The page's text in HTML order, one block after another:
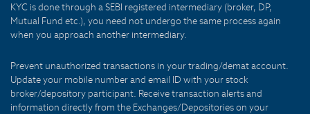
KYC is done through a SEBI registered intermediary (broker, DP,
Mutual Fund etc.), you need not undergo the same process again
when you approach another intermediary.
Prevent unauthorized transactions in your trading/demat account.
Update your mobile number and email ID with your stock
broker/depository participant. Receive transaction alerts and
information directly from the Exchanges/Depositories on your